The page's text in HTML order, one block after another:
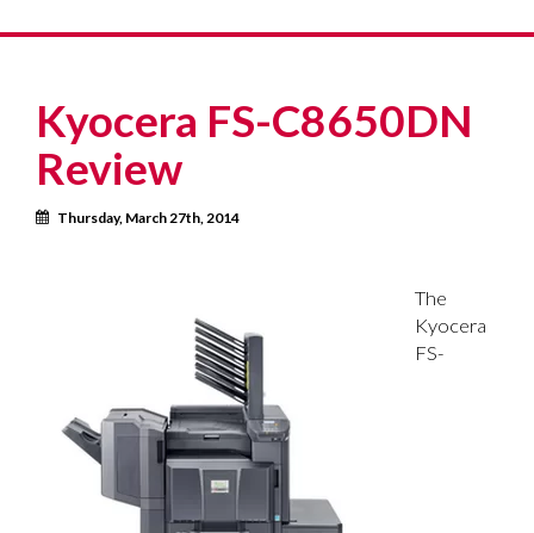
Kyocera FS-C8650DN
Review
Calendar
Thursday, March 27th, 2014
The
Kyocera
FS-